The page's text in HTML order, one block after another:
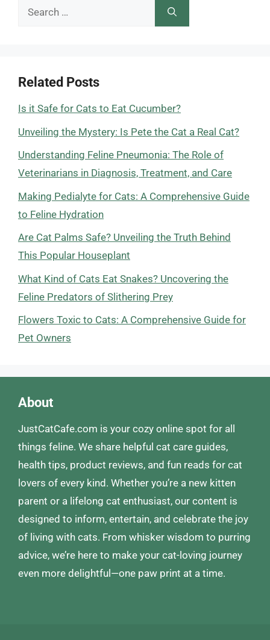
Search
Related Posts
Is it Safe for Cats to Eat Cucumber?
Unveiling the Mystery: Is Pete the Cat a Real Cat?
Understanding Feline Pneumonia: The Role of
Veterinarians in Diagnosis, Treatment, and Care
Making Pedialyte for Cats: A Comprehensive Guide
to Feline Hydration
Are Cat Palms Safe? Unveiling the Truth Behind
This Popular Houseplant
What Kind of Cats Eat Snakes? Uncovering the
Feline Predators of Slithering Prey
Flowers Toxic to Cats: A Comprehensive Guide for
Pet Owners
About
JustCatCafe.com is your cozy online spot for all
things feline. We share helpful cat care guides,
health tips, product reviews, and fun reads for cat
lovers of every kind. Whether you’re a new kitten
parent or a lifelong cat enthusiast, our content is
designed to inform, entertain, and celebrate the joy
of living with cats. From whisker wisdom to purring
advice, we’re here to make your cat-loving journey
even more delightful—one paw print at a time.